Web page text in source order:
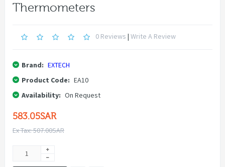
Thermometers
0 Reviews | Write A Review
Brand: EXTECH
Product Code: EA10
Availability: On Request
583.05SAR
Ex Tax: 507.00SAR